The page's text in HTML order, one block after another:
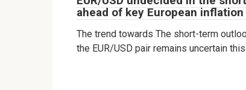
ahead of key European inflation
The trend towards The short-term
the EUR/USD pair remains uncertain